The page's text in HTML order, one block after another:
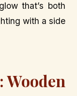
that’s both
with a side
Wooden